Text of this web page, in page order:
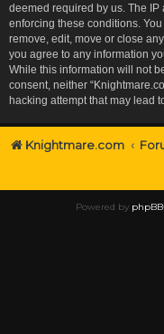
deemed required by us. The
enforcing these conditions.
remove, edit, move or close
you agree to any information
While this information will not
consent, neither
hacking attempt that may lead
Knightmare.com
Powered by phpBB